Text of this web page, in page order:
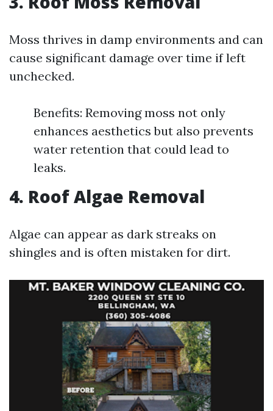
Moss thrives in damp environments and can
cause significant damage over time if left
unchecked.
Benefits: Removing moss not only
enhances aesthetics but also prevents
water retention that could lead to
leaks.
4. Roof Algae Removal
Algae can appear as dark streaks on
shingles and is often mistaken for dirt.